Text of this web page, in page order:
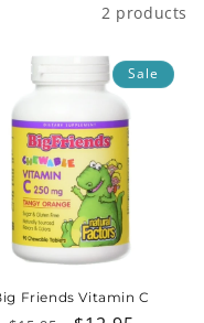
2 products
Sale
Friends Vitamin C